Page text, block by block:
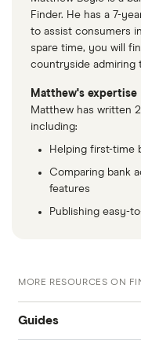
Finder. He has a 7-
to assist consumers
spare time, you will
countryside admiring
Matthew's expertise
Matthew has written
including:
Helping first-time
Comparing bank
features
Publishing easy-
MORE RESOURCES ON
Guides